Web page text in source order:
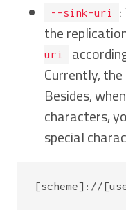
--sink-uri
the
uri
Currently,
Besides,
characters,
special